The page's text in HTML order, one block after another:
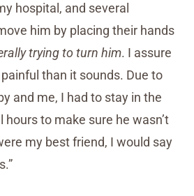
hospital, and several
him by placing their hands
trying to turn him. I assure
than it sounds. Due to
and me, I had to stay in the
hours to make sure he wasn’t
my best friend, I would say